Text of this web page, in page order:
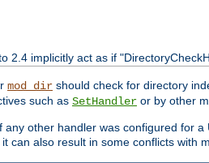
2.4 implicitly act as if
mod_dir should check for directory
such as SetHandler or by other
other handler was configured for
can also result in some conflicts with